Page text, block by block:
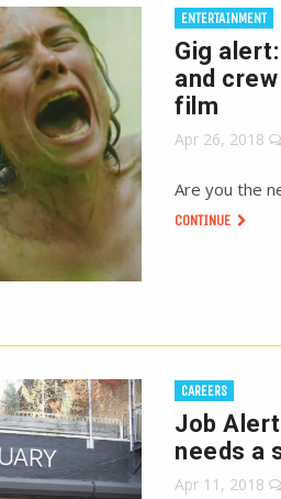
ENTERTAINMENT
Gig
and
film
Apr 26, 2018
Are you the
CONTINUE
CAREERS
Job
needs a
Apr 11, 2018